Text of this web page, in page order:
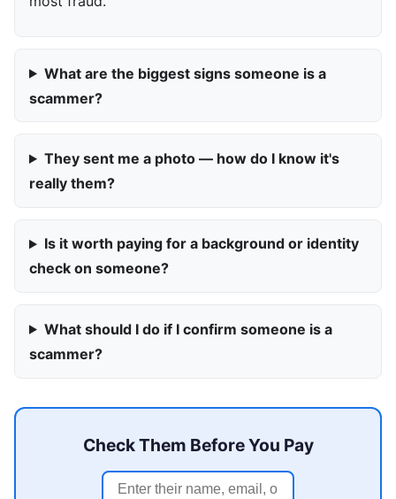
What are the biggest signs someone is a
scammer?
They sent me a photo — how do I know it's
really them?
Is it worth paying for a background or identity
check on someone?
What should I do if I confirm someone is a
scammer?
Check Them Before You Pay